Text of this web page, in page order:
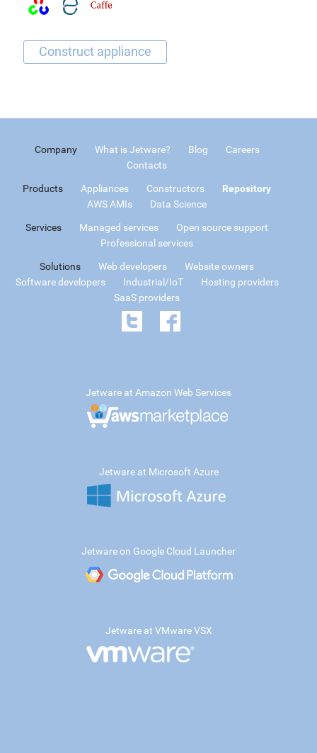
Company What is Jetware? Blog
Careers
Contacts
Products Appliances Constructors
Repository
AWS AMIs
Data Science
Services Managed services
Open source support
Professional services
Solutions Web developers
Website owners
Software developers
Industrial/IoT
Hosting providers
SaaS providers
Jetware at Amazon Web Services
Jetware at Microsoft Azure
Jetware on Google Cloud Launcher
Jetware at VMware VSX